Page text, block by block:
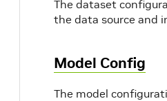
The dataset
the data source and
Model Config
The model